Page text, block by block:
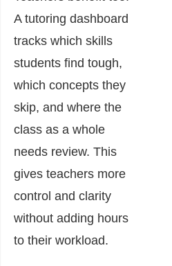
A tutoring dashboard
tracks which skills
students find tough,
which concepts they
skip, and where the
class as a whole
needs review. This
gives teachers more
control and clarity
without adding hours
to their workload.